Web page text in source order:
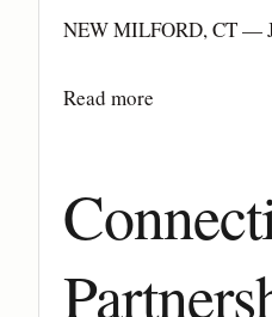
NEW MILFORD, CT —
Read more